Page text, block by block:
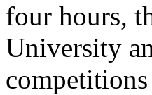
four hours,
University